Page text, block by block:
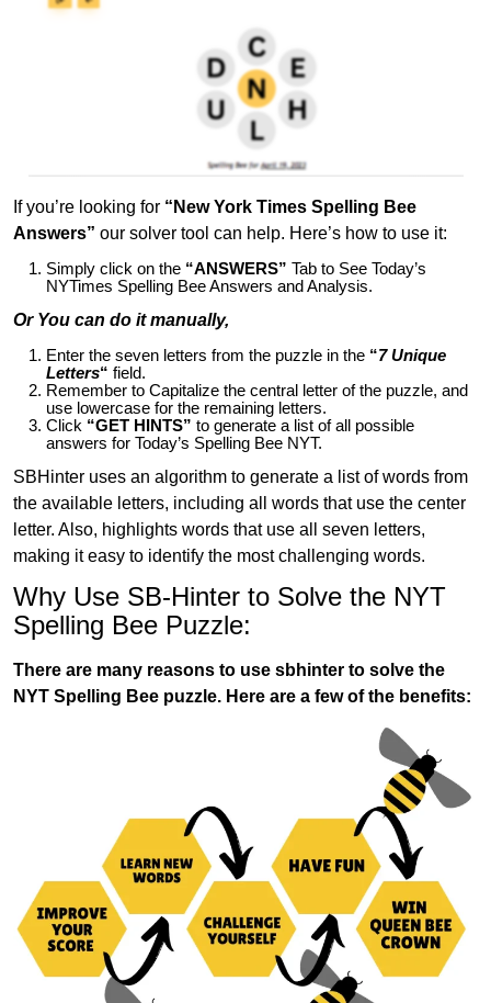
If you’re looking for “New York Times Spelling Bee
Answers” our solver tool can help. Here’s how to use it:
Simply click on the “ANSWERS” Tab to See Today’s
NYTimes Spelling Bee Answers and Analysis.
Or You can do it manually,
Enter the seven letters from the puzzle in the “7 Unique
Letters“ field.
Remember to Capitalize the central letter of the puzzle, and
use lowercase for the remaining letters.
Click “GET HINTS” to generate a list of all possible
answers for Today’s Spelling Bee NYT.
SBHinter uses an algorithm to generate a list of words from
the available letters, including all words that use the center
letter. Also, highlights words that use all seven letters,
making it easy to identify the most challenging words.
Why Use SB-Hinter to Solve the NYT
Spelling Bee Puzzle:
There are many reasons to use sbhinter to solve the
NYT Spelling Bee puzzle. Here are a few of the benefits: